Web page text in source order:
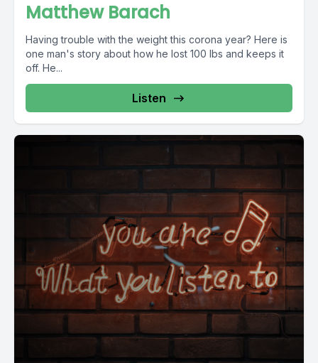
Matthew Barach
Having trouble with the weight this corona year? Here is
one man's story about how he lost 100 lbs and keeps it
off. He...
Listen